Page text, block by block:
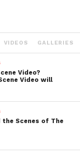
VIDEOS GALLERIES
Video?
Video will
the Scenes of The